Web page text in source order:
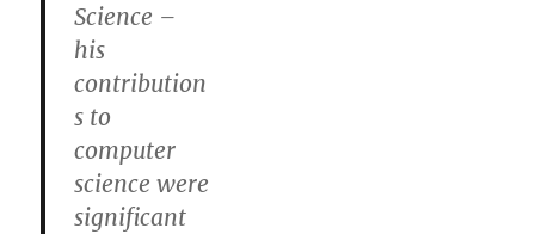
Science –
his
contribution
s to
computer
science were
significant